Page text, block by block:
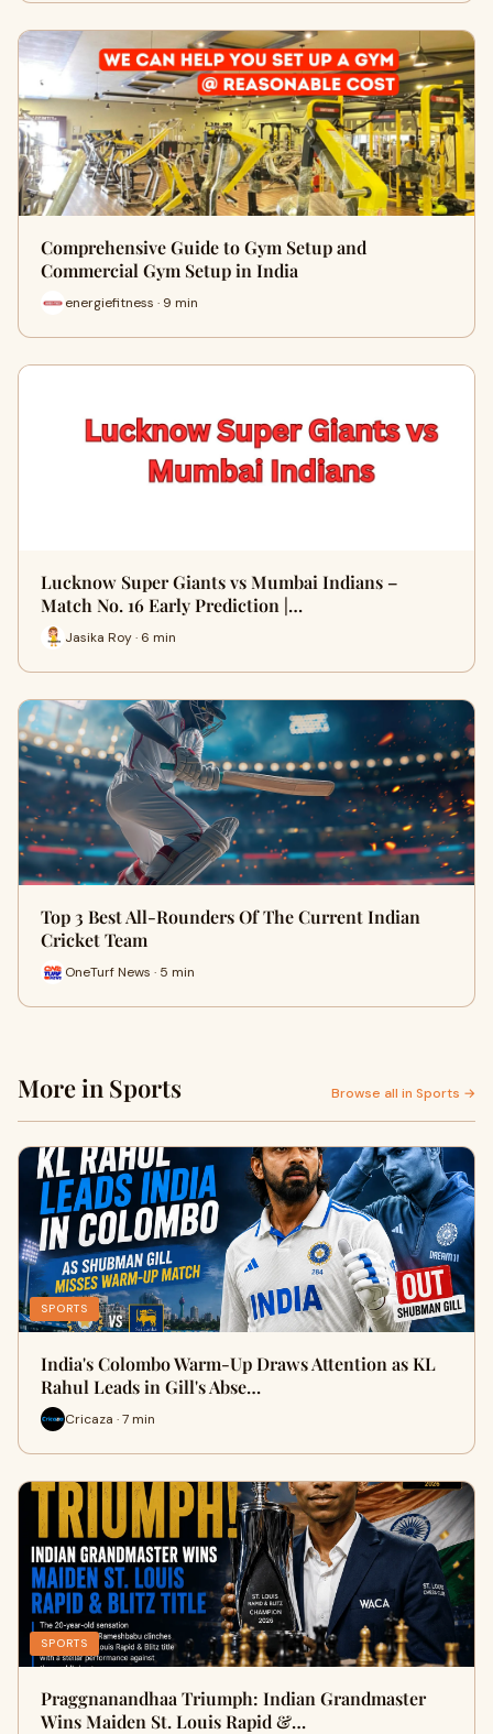
Comprehensive Guide to Gym Setup and
Commercial Gym Setup in India
energiefitness · 9 min
Lucknow Super Giants vs Mumbai Indians –
Match No. 16 Early Prediction |…
Jasika Roy · 6 min
Top 3 Best All-Rounders Of The Current Indian
Cricket Team
OneTurf News · 5 min
More in Sports Browse all in Sports →
SPORTS
India's Colombo Warm-Up Draws Attention as KL
Rahul Leads in Gill's Abse…
Cricaza · 7 min
SPORTS
Praggnanandhaa Triumph: Indian Grandmaster
Wins Maiden St. Louis Rapid &…